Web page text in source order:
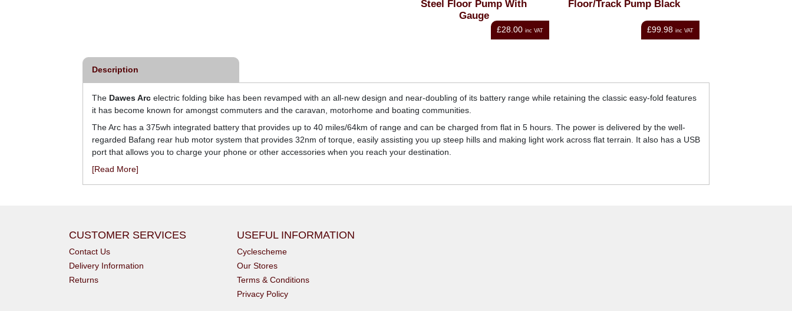
Steel Floor Pump With
Floor/Track Pump Black
with Panniers 18 Litres
Description
The Dawes Arc electric folding bike has been revamped with an all-new design and near-doubling of its battery range while retaining the classic easy-fold features
it has become known for amongst commuters and the caravan, motorhome and boating communities.
The Arc has a 375wh integrated battery that provides up to 40 miles/64km of range and can be charged from flat in 5 hours. The power is delivered by the well-
regarded Bafang rear hub motor system that provides 32nm of torque, easily assisting you up steep hills and making light work across flat terrain. It also has a USB
port that allows you to charge your phone or other accessories when you reach your destination.
[Read More]
CUSTOMER SERVICES
Contact Us
Delivery Information
Returns
USEFUL INFORMATION
Cyclescheme
Our Stores
Terms & Conditions
Privacy Policy